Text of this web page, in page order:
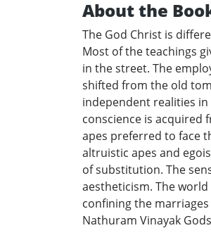
About the
The God Christ is
Most of the teachings
in the street. The
shifted from the old
independent realities
conscience is acquired
apes preferred to face
altruistic apes and
of substitution. The
aestheticism. The
confining the
Nathuram Vinayak